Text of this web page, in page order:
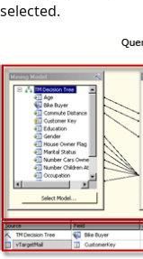
selected.